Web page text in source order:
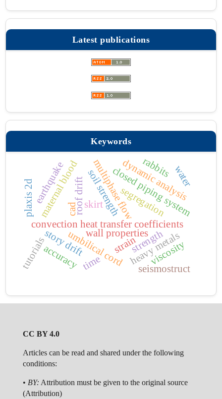
Latest publications
Keywords
convection heat transfer coefficients
multiphase flow
closed piping system
heavy metals
maternal blood
umbilical cord
wall properties
soil strength
roof drift
story drift strain
earthquake dynamic analysis
strength
seismostruct
viscosity
segregation
skirt
plaxis 2d cad
tutorials time
accuracy
rabbits water
CC BY 4.0
Articles can be read and shared under the following
conditions:
• BY: Attribution must be given to the original source
(Attribution)